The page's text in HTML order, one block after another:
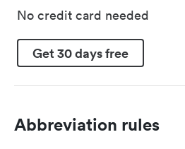
No credit card needed
Get 30 days free
Abbreviation rules